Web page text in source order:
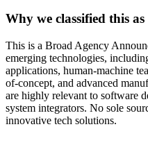
Why we classified this as
This is a Broad Agency
emerging technologies,
applications, human-machine
of-concept, and advanced
are highly relevant to software
system integrators. No sole
innovative tech solutions.